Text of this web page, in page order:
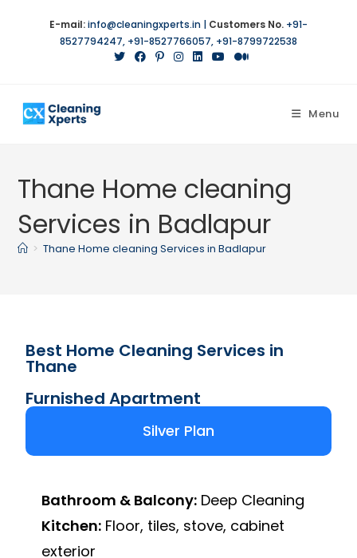
E-mail:info@cleaningxperts.in | Customers No. +91-
8527794247, +91-8527766057, +91-8799722538
Menu
Thane Home cleaning
Services in Badlapur
> Thane Home cleaning Services in Badlapur
Best Home Cleaning Services in
Thane
Furnished Apartment
Silver Plan
Bathroom & Balcony: Deep Cleaning
Kitchen: Floor, tiles, stove, cabinet
exterior